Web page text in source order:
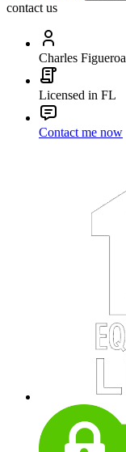
contact us
Charles Figueroa
Licensed in FL
Contact me now